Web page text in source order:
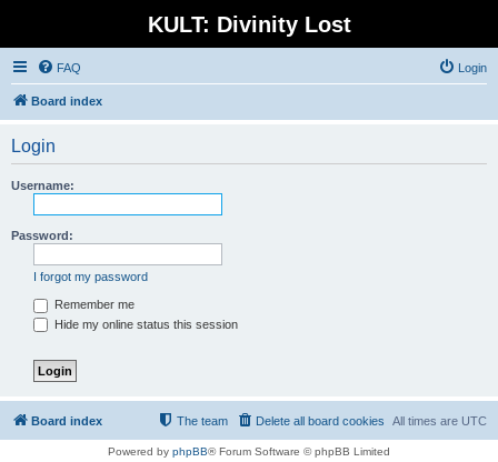
KULT: Divinity Lost
FAQ Login
Board index
Login
Username:
Password:
I forgot my password
Remember me
Hide my online status this session
Board index All times are UTC
Delete all board cookies
The team
Powered by phpBB® Forum Software © phpBB Limited